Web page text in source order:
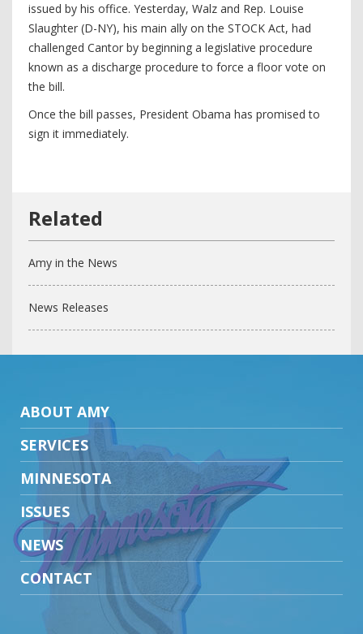
issued by his office. Yesterday, Walz and Rep. Louise
Slaughter (D-NY), his main ally on the STOCK Act, had
challenged Cantor by beginning a legislative procedure
known as a discharge procedure to force a floor vote on
the bill.
Once the bill passes, President Obama has promised to
sign it immediately.
Amy in the News
News Releases
ABOUT AMY
SERVICES
MINNESOTA
ISSUES
NEWS
CONTACT